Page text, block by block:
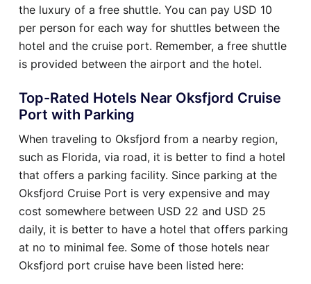
the luxury of a free shuttle. You can pay USD 10
per person for each way for shuttles between the
hotel and the cruise port. Remember, a free shuttle
is provided between the airport and the hotel.
Top-Rated Hotels Near Oksfjord Cruise
Port with Parking
When traveling to Oksfjord from a nearby region,
such as Florida, via road, it is better to find a hotel
that offers a parking facility. Since parking at the
Oksfjord Cruise Port is very expensive and may
cost somewhere between USD 22 and USD 25
daily, it is better to have a hotel that offers parking
at no to minimal fee. Some of those hotels near
Oksfjord port cruise have been listed here: